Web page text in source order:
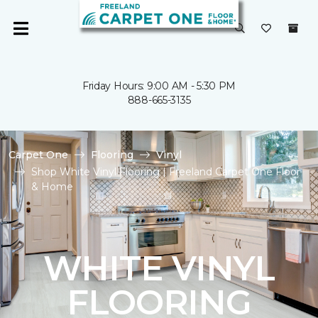
Friday Hours: 9:00 AM - 5:30 PM
888-665-3135
Carpet One Flooring
Vinyl
Shop White Vinyl Flooring | Freeland Carpet One Floor
& Home
WHITE VINYL
FLOORING